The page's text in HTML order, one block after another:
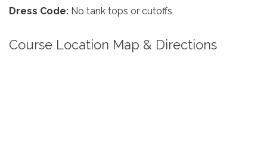
Dress Code: No tank tops or cutoffs
Course Location Map & Directions